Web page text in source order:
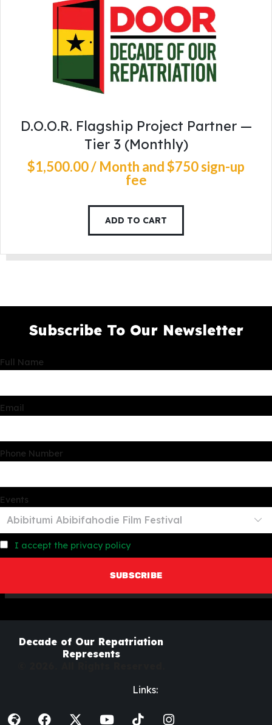
D.O.O.R. Flagship Project Partner —
Tier 3 (Monthly)
$1,500.00/ Month and $750 sign-up
fee
ADD TO CART
Subscribe To Our Newsletter
Full Name
Email
Phone Number
Events
I accept the privacy policy
Decade of Our Repatriation
Represents
Links: